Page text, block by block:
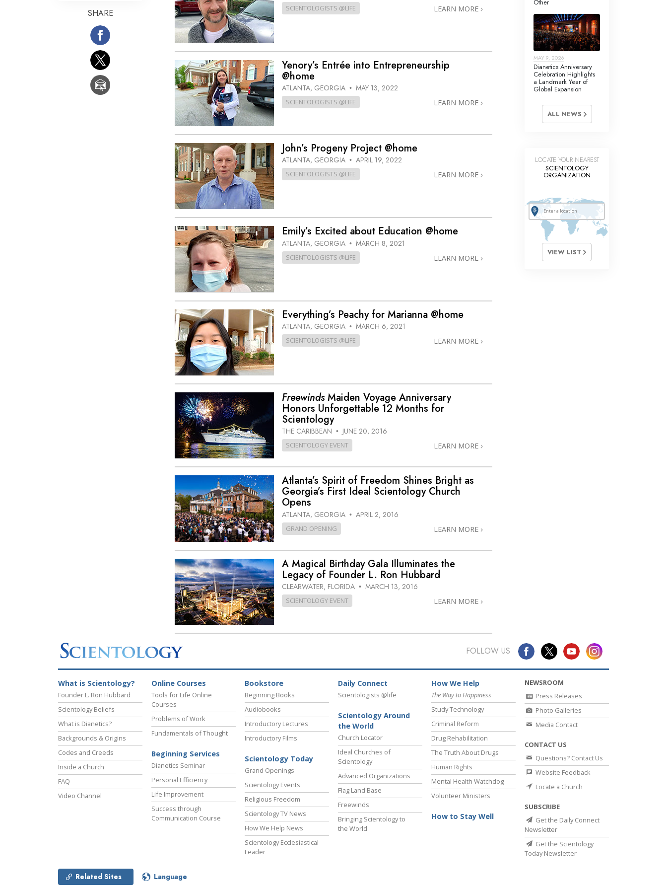
Answers to Drugs
Fundamentals of Public Relations
The Technology of Study
SCIENTOLOGISTS @LIFE LEARN MORE
Yenory’s Entrée into Entrepreneurship
@home
ATLANTA, GEORGIA • MAY 13, 2022
SCIENTOLOGISTS @LIFE LEARN MORE
John’s Progeny Project @home
ATLANTA, GEORGIA • APRIL 19, 2022
SCIENTOLOGISTS @LIFE LEARN MORE
Emily’s Excited about Education @home
ATLANTA, GEORGIA • MARCH 8, 2021
SCIENTOLOGISTS @LIFE LEARN MORE
Everything’s Peachy for Marianna @home
ATLANTA, GEORGIA • MARCH 6, 2021
SCIENTOLOGISTS @LIFE LEARN MORE
Freewinds Maiden Voyage Anniversary
Honors Unforgettable 12 Months for
Scientology
THE CARIBBEAN • JUNE 20, 2016
SCIENTOLOGY EVENT LEARN MORE
Atlanta’s Spirit of Freedom Shines Bright as
Georgia’s First Ideal Scientology Church
Opens
ATLANTA, GEORGIA • APRIL 2, 2016
GRAND OPENING LEARN MORE
A Magical Birthday Gala Illuminates the
Legacy of Founder L. Ron Hubbard
CLEARWATER, FLORIDA • MARCH 13, 2016
SCIENTOLOGY EVENT LEARN MORE
SHARE
Other
MAY 9, 2026
Dianetics Anniversary
Celebration Highlights
a Landmark Year of
Global Expansion
ALL NEWS
LOCATE YOUR NEAREST
SCIENTOLOGY
ORGANIZATION
VIEW LIST
FOLLOW US
What is Scientology?
Founder L. Ron Hubbard
Scientology Beliefs
What is Dianetics?
Backgrounds & Origins
Codes and Creeds
Inside a Church
FAQ
Video Channel
Online Courses
Tools for Life Online
Courses
Problems of Work
Fundamentals of Thought
Beginning Services
Dianetics Seminar
Personal Efficiency
Life Improvement
Success through
Communication Course
Bookstore
Beginning Books
Audiobooks
Introductory Lectures
Introductory Films
Scientology Today
Grand Openings
Scientology Events
Religious Freedom
Scientology TV News
How We Help News
Scientology Ecclesiastical
Leader
Daily Connect
Scientologists @life
Scientology Around
the World
Church Locator
Ideal Churches of
Scientology
Advanced Organizations
Flag Land Base
Freewinds
Bringing Scientology to
the World
How We Help
The Way to Happiness
Study Technology
Criminal Reform
Drug Rehabilitation
The Truth About Drugs
Human Rights
Mental Health Watchdog
Volunteer Ministers
How to Stay Well
NEWSROOM
Press Releases
Photo Galleries
Media Contact
CONTACT US
Questions? Contact Us
Website Feedback
Locate a Church
SUBSCRIBE
Get the Daily Connect
Newsletter
Get the Scientology
Today Newsletter
Related Sites Language